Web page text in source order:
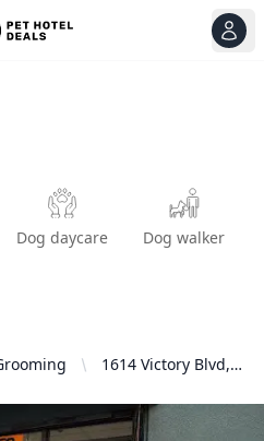
Dog daycare Dog walker
1614 Victory Blvd,
91201, United
States